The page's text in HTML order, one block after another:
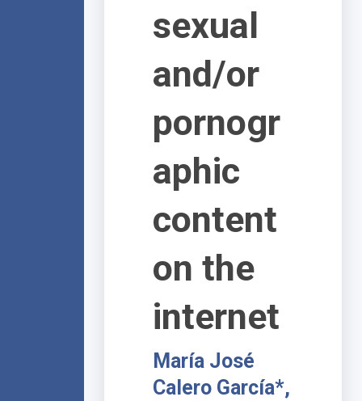
sexual
and/or
pornogr
aphic
content
on the
internet
María José
Calero García*,